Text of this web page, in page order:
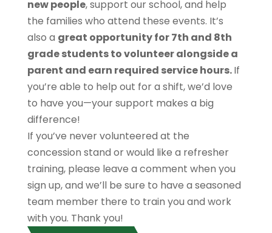
new people, support our school, and help
the families who attend these events. It’s
also a great opportunity for 7th and 8th
grade students to volunteer alongside a
parent and earn required service hours.If
you’re able to help out for a shift, we’d love
to have you—your support makes a big
difference!
If you’ve never volunteered at the
concession stand or would like a refresher
training, please leave a comment when you
sign up, and we’ll be sure to have a seasoned
team member there to train you and work
with you. Thank you!